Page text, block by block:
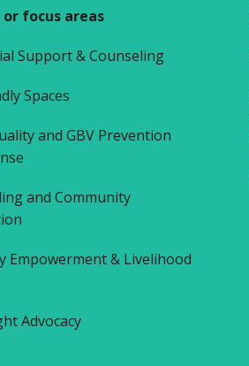
focus areas
Support & Counseling
Spaces
and GBV Prevention
and Community
Empowerment & Livelihood
Advocacy